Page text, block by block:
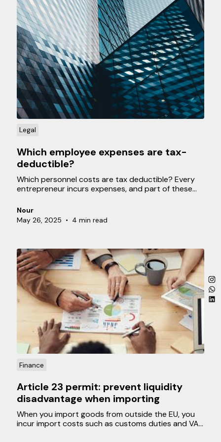
Legal
Which employee expenses are tax-
deductible?
Which personnel costs are tax deductible? Every
entrepreneur incurs expenses, and part of these
can help when calculating your profit, resulting in
you paying less tax in the end. In this blog, we
discuss which personnel costs are deductible and
Nour
May 26, 2025 • 4 min read
Finance
Article 23 permit: prevent liquidity
disadvantage when importing
When you import goods from outside the EU, you
incur import costs such as customs duties and VAT.